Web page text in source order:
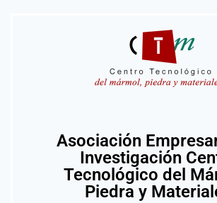
Asociación
Investigación
Tecnológico del
Piedra y